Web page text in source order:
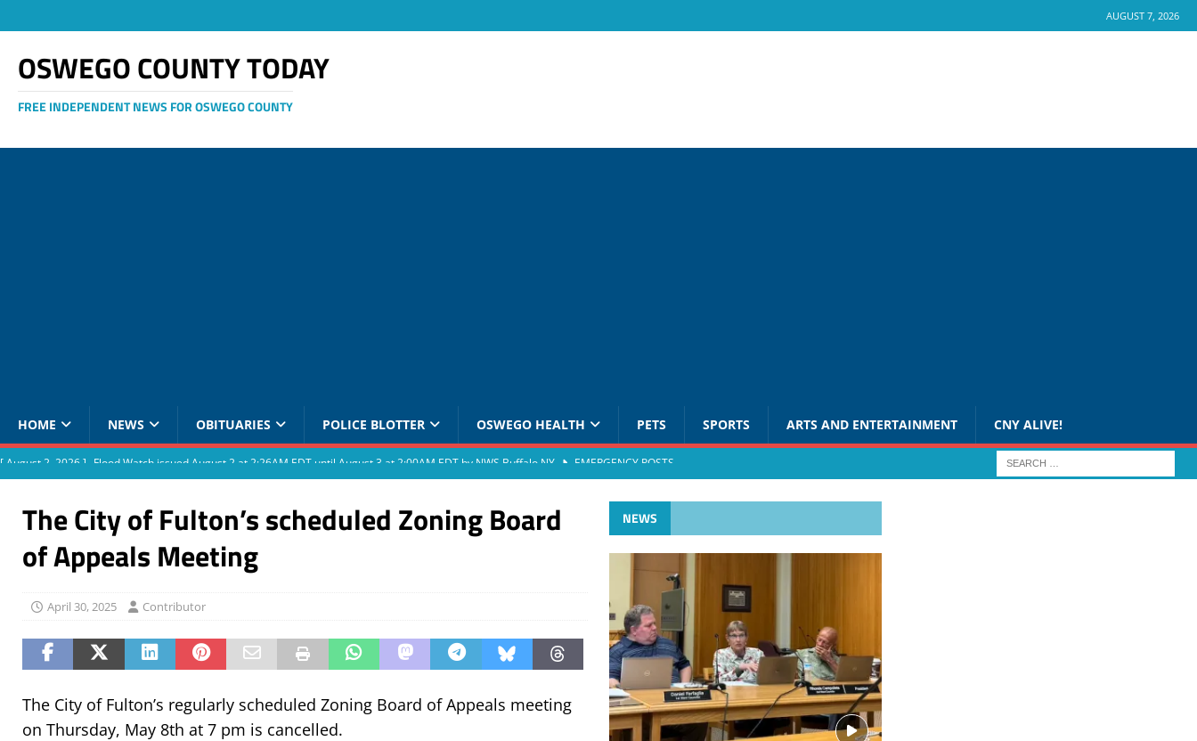
AUGUST 7, 2026
OSWEGO COUNTY TODAY
FREE INDEPENDENT NEWS FOR OSWEGO COUNTY
HOME NEWS OBITUARIES POLICE BLOTTER OSWEGO HEALTH PETS SPORTS ARTS AND ENTERTAINMENT CNY ALIVE!
[ August 2, 2026 ] Flood Watch issued August 2 at 2:26AM EDT until August 3 at 2:00AM EDT by NWS Buffalo NY EMERGENCY POSTS
The City of Fulton’s scheduled Zoning Board
of Appeals Meeting
April 30, 2025 Contributor
The City of Fulton’s regularly scheduled Zoning Board of Appeals meeting
on Thursday, May 8th at 7 pm is cancelled.
NEWS